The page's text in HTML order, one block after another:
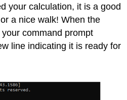
your calculation, it is a good
a nice walk! When the
command prompt
line indicating it is ready for